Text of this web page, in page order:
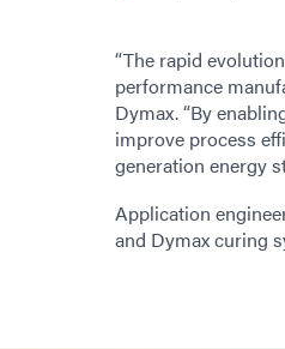
“The rapid
performance
Dymax. “By
improve process
generation energy
Application
and Dymax curing